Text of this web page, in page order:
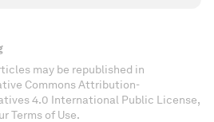
may be republished in
Commons Attribution-
4.0 International Public License,
Terms of Use.